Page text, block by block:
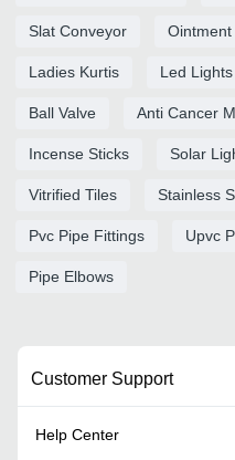
Slat Conveyor Ointment
Ladies Kurtis Led Lights
Ball Valve Anti Cancer
Incense Sticks Solar
Vitrified Tiles Stainless
Pvc Pipe Fittings Upvc
Pipe Elbows
Customer Support
Help Center